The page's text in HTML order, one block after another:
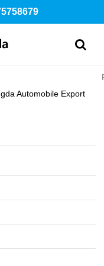
Automobile Export